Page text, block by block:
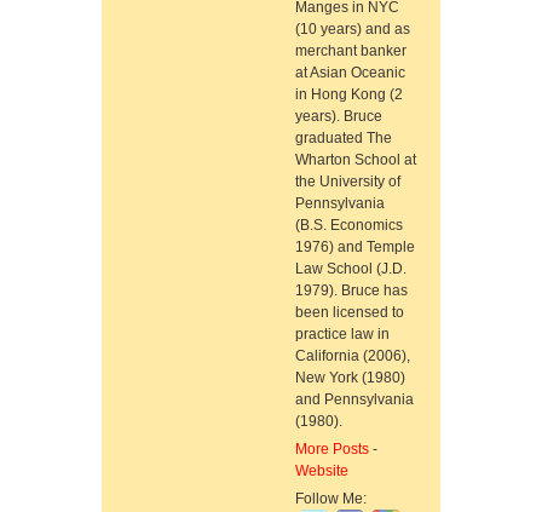
Manges in NYC
(10 years) and as
merchant banker
at Asian Oceanic
in Hong Kong (2
years). Bruce
graduated The
Wharton School at
the University of
Pennsylvania
(B.S. Economics
1976) and Temple
Law School (J.D.
1979). Bruce has
been licensed to
practice law in
California (2006),
New York (1980)
and Pennsylvania
(1980).
More Posts -
Website
Follow Me: